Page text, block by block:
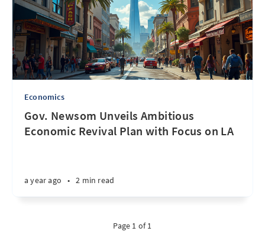
Economics
Gov. Newsom Unveils Ambitious
Economic Revival Plan with Focus on LA
a year ago • 2 min read
Page 1 of 1